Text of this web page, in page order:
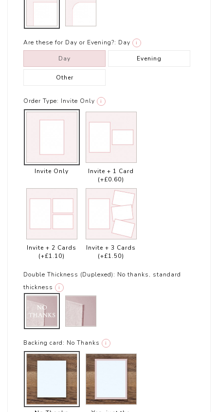
Are these for Day or Evening?: Day i
Day Evening
Other
Order Type: Invite Only i
Invite Only
Invite + 1 Card
(+£0.60)
Invite + 2 Cards
(+£1.10)
Invite + 3 Cards
(+£1.50)
Double Thickness (Duplexed): No thanks, standard
thickness
i
Backing card: No Thanks i